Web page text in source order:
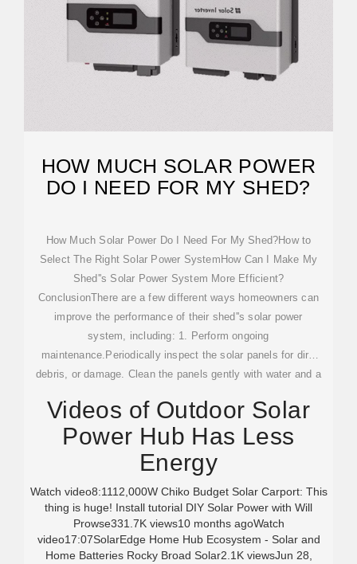
HOW MUCH SOLAR POWER
DO I NEED FOR MY SHED?
How Much Solar Power Do I Need For My Shed?How to
Select The Right Solar Power SystemHow Can I Make My
Shed''s Solar Power System More Efficient?
ConclusionThere are a few different ways homeowners can
improve the performance of their shed''s solar power
system, including: 1. Perform ongoing
maintenance.Periodically inspect the solar panels for dirt,
debris, or damage. Clean the panels gently with water and a
secure and check them for corrosion...See more on
todayshomeowner
Videos of Outdoor Solar
Power Hub Has Less
Energy
Watch video8:1112,000W Chiko Budget Solar Carport: This
thing is huge! Install tutorial DIY Solar Power with Will
Prowse331.7K views10 months agoWatch
video17:07SolarEdge Home Hub Ecosystem - Solar and
Home Batteries Rocky Broad Solar2.1K viewsJun 28,